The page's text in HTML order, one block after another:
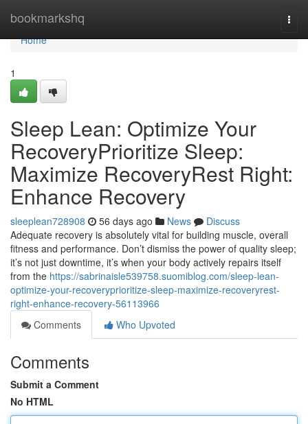
bookmarkshq
Home
Home
1
Sleep Lean: Optimize Your
RecoveryPrioritize Sleep:
Maximize RecoveryRest Right:
Enhance Recovery
sleeplean728908 56 days ago News
Discuss
Adequate recovery is absolutely vital for building muscle, overall
fitness and performance. Don’t dismiss the power of quality sleep;
it’s not just downtime, it’s when your body actively repairs itself
from the https://sabrinaisle539758.suomiblog.com/sleep-lean-
optimize-your-recoveryprioritize-sleep-maximize-recoveryrest-
right-enhance-recovery-56113966
Comments
Who Upvoted
Comments
Submit a Comment
No HTML